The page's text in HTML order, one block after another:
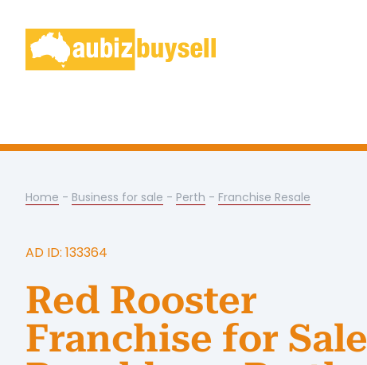
Home - Business for sale - Perth - Franchise Resale
AD ID: 133364
Red Rooster
Franchise for Sale